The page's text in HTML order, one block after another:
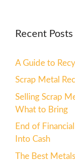
Recent Posts
A Guide to
Scrap Metal
Selling Scrap
What to Bring
End of
Into Cash
The Best